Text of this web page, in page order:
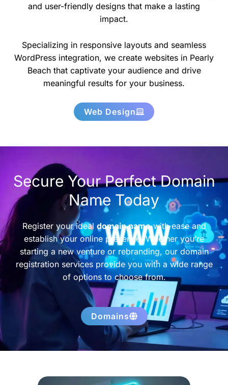
and user-friendly designs that make a lasting
impact.
Specializing in responsive layouts and seamless
WordPress integration, we create websites in Pearly
Beach that captivate your audience and drive
meaningful results for your business.
Web Design
Secure Your Perfect Domain
Name Today
Register your ideal domain namewith ease and
establish your online presence. Whether you’re
starting a new venture or rebranding, our domain
registration services provide you with a wide range
of options to choose from.
Domains